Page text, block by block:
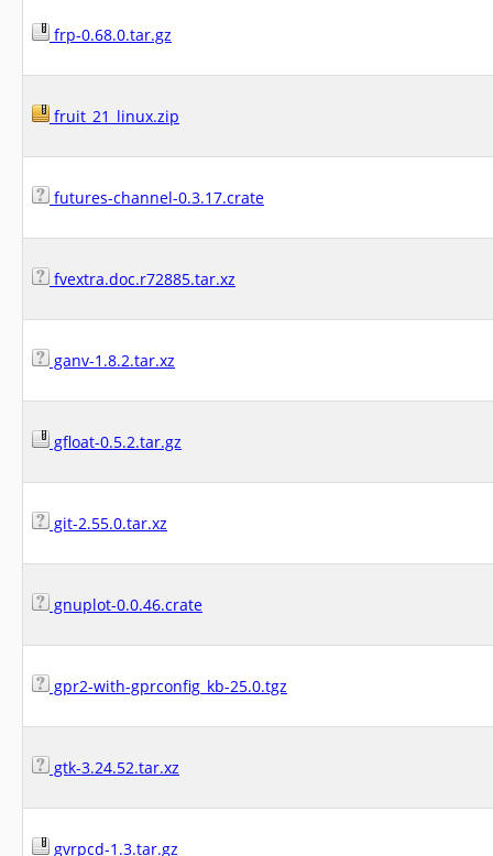
frp-0.68.0.tar.gz
fruit_21_linux.zip
futures-channel-0.3.17.crate
fvextra.doc.r72885.tar.xz
ganv-1.8.2.tar.xz
gfloat-0.5.2.tar.gz
git-2.55.0.tar.xz
gnuplot-0.0.46.crate
gpr2-with-gprconfig_kb-25.0.tgz
gtk-3.24.52.tar.xz
gvrpcd-1.3.tar.gz